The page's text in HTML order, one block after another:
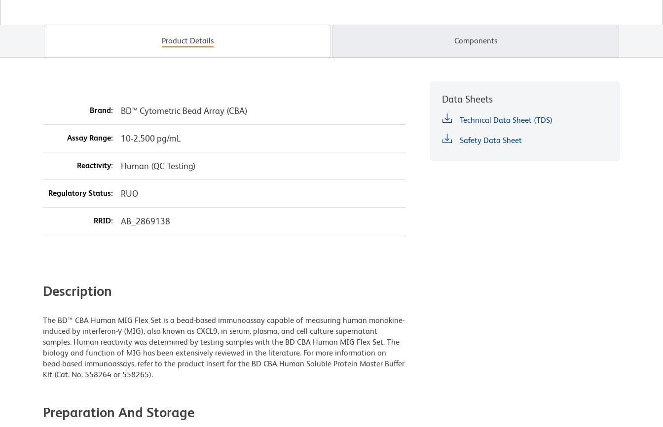
Product Details Components
Brand: BD™ Cytometric Bead Array (CBA)
Assay Range: 10-2,500 pg/mL
Reactivity: Human (QC Testing)
Regulatory Status: RUO
RRID: AB_2869138
Description
The BD™ CBA Human MIG Flex Set is a bead-based immunoassay capable of measuring human monokine-
induced by interferon-γ (MIG), also known as CXCL9, in serum, plasma, and cell culture supernatant
samples. Human reactivity was determined by testing samples with the BD CBA Human MIG Flex Set. The
biology and function of MIG has been extensively reviewed in the literature. For more information on
bead-based immunoassays, refer to the product insert for the BD CBA Human Soluble Protein Master Buffer
Kit (Cat. No. 558264 or 558265).
Preparation And Storage
Data Sheets
Technical Data Sheet (TDS)
Safety Data Sheet